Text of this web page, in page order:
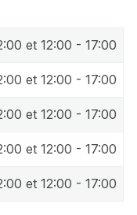
et 12:00 - 17:00
et 12:00 - 17:00
et 12:00 - 17:00
et 12:00 - 17:00
et 12:00 - 17:00